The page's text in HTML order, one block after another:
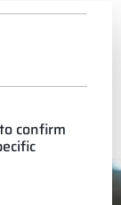
confirm